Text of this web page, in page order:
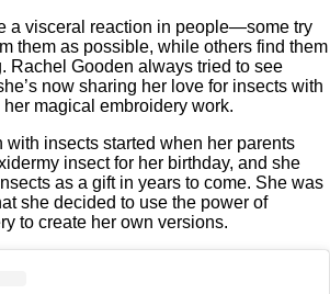
a visceral reaction in people—some try
them as possible, while others find them
Rachel Gooden always tried to see
now sharing her love for insects with
magical embroidery work.
with insects started when her parents
insect for her birthday, and she
as a gift in years to come. She was
she decided to use the power of
to create her own versions.